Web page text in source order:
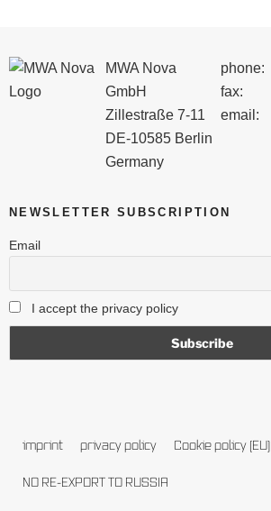
MWA Nova
GmbH
Zillestraße 7-11
DE-10585 Berlin
Germany
phone:
fax:
email:
NEWSLETTER SUBSCRIPTION
Email
I accept the privacy policy
imprint privacy policy Cookie policy (EU)
NO RE-EXPORT TO RUSSIA